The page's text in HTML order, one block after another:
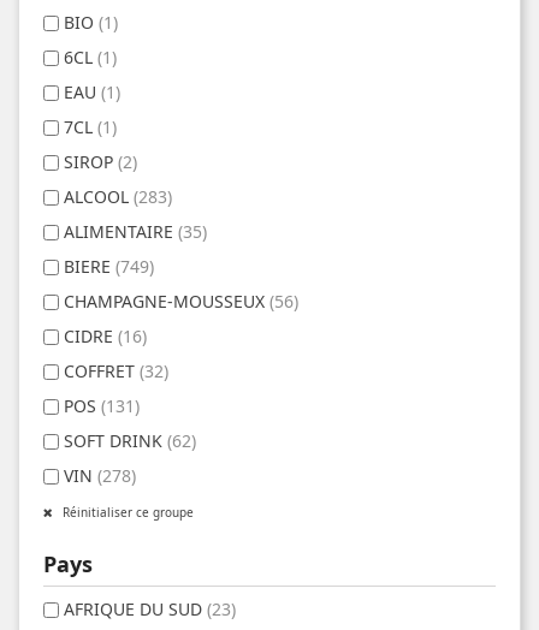
BIO (1)
6CL (1)
EAU (1)
7CL (1)
SIROP (2)
ALCOOL (283)
ALIMENTAIRE (35)
BIERE (749)
CHAMPAGNE-MOUSSEUX (56)
CIDRE (16)
COFFRET (32)
POS (131)
SOFT DRINK (62)
VIN (278)
Réinitialiser ce groupe
Pays
AFRIQUE DU SUD (23)